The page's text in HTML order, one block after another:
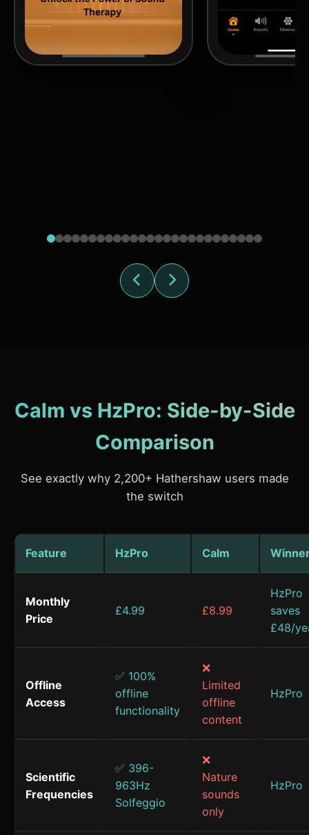
Calm vs HzPro: Side-by-Side
Comparison
See exactly why 2,200+ Hathershaw users made
the switch
Feature HzPro Calm
Monthly
Price
£4.99 £8.99
HzPro
saves
£48/
Offline
Access
✅ 100%
offline
functionality
❌
Limited
offline
content
HzPro
Scientific
Frequencies
✅ 396-
963Hz
Solfeggio
❌
Nature
sounds
only
HzPro